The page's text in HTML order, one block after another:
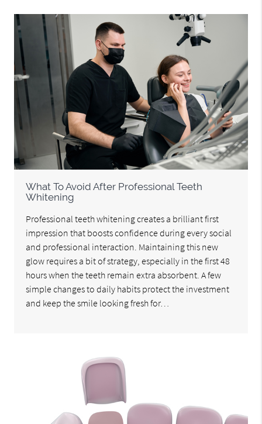
What To Avoid After Professional Teeth
Whitening
Professional teeth whitening creates a brilliant first
impression that boosts confidence during every social
and professional interaction. Maintaining this new
glow requires a bit of strategy, especially in the first 48
hours when the teeth remain extra absorbent. A few
simple changes to daily habits protect the investment
and keep the smile looking fresh for…